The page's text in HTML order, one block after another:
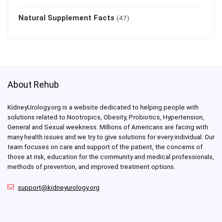
Natural Supplement Facts (47)
About Rehub
KidneyUrology.org is a website dedicated to helping people with
solutions related to Nootropics, Obesity, Probiotics, Hypertension,
General and Sexual weekness. Millions of Americans are facing with
many health issues and we try to give solutions for every individual. Our
team focuses on care and support of the patient, the concerns of
those at risk, education for the community and medical professionals,
methods of prevention, and improved treatment options.
support@kidneyurology.org